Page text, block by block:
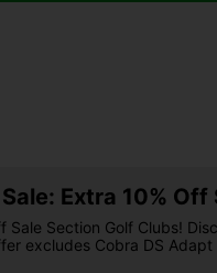
Extra 10% Off
Sale Section Golf Clubs!
excludes Cobra DS Adapt